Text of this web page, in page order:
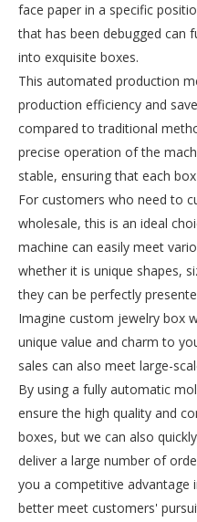
face paper in a specific
that has been debugged can
into exquisite boxes.
This automated production
production efficiency and
compared to traditional
precise operation of the
stable, ensuring that each
For customers who need to
wholesale, this is an ideal
machine can easily meet
whether it is unique shapes,
they can be perfectly
Imagine custom jewelry box
unique value and charm to
sales can also meet large-
By using a fully automatic
ensure the high quality and
boxes, but we can also
deliver a large number of
you a competitive advantage
better meet customers'